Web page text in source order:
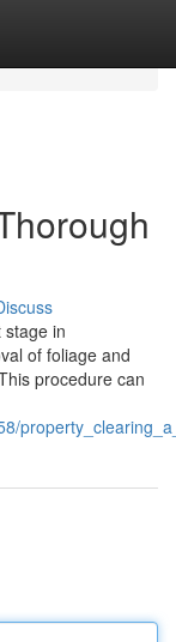
in
of foliage and
procedure can